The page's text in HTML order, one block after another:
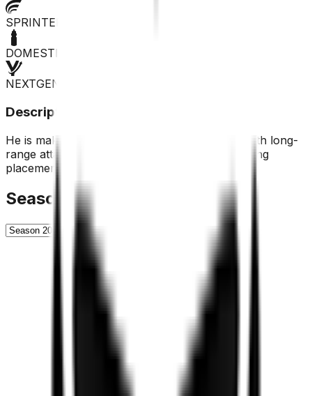
SPRINTER
DOMESTIQUE
NEXTGEN
Description
He is making himself more and more noticed with long-
range attacks, but at the moment he is not finding
placements.
Season History